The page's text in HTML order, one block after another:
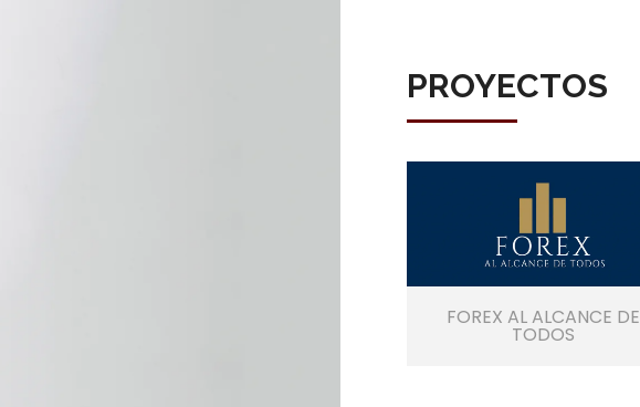
PROYECTOS
FOREX AL ALCANCE DE
TODOS